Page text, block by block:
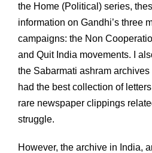
the Home (Political) series,
information on Gandhi’s three
campaigns: the Non
and Quit India movements. I
the Sabarmati ashram
had the best collection of
rare newspaper clippings
struggle.
However, the archive in India,